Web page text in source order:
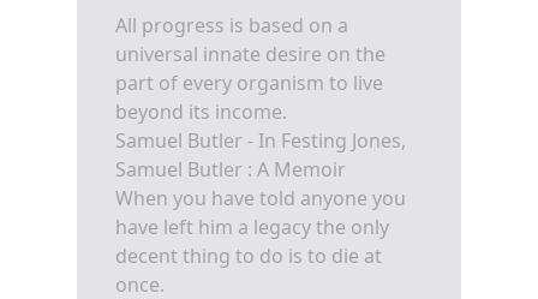
All progress is based on a
universal innate desire on the
part of every organism to live
beyond its income.
Samuel Butler - In Festing Jones,
Samuel Butler : A Memoir
When you have told anyone you
have left him a legacy the only
decent thing to do is to die at
once.